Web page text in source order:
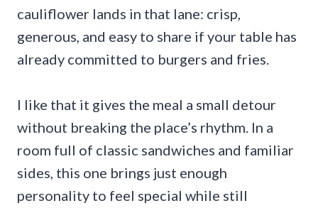
cauliflower lands in that lane: crisp,
generous, and easy to share if your table has
already committed to burgers and fries.
I like that it gives the meal a small detour
without breaking the place’s rhythm. In a
room full of classic sandwiches and familiar
sides, this one brings just enough
personality to feel special while still